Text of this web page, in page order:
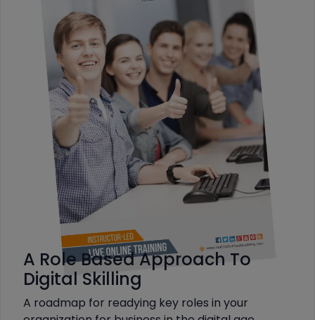
A Role Based Approach To
Digital Skilling
A roadmap for readying key roles in your